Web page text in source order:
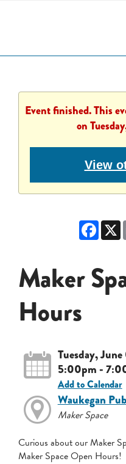
Event finished. This
on
View
X
Maker
Hours
Tuesday,
5:00pm -
Add to Calendar
Waukegan
Maker Space
Curious about our Maker
Maker Space Open Hours!